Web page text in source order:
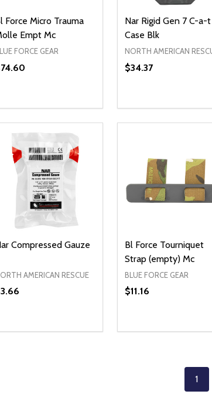
Force Micro Trauma
Empt Mc
FORCE GEAR
QUANTITY OF UNDEFINED
INCREASE QUANTITY OF UNDEFINED
ADD TO CART
Nar Rigid Gen 7 C-a-
Case Blk
NORTH AMERICAN
$34.37
DECREASE
INCREASE
ADD TO
Compressed Gauze
AMERICAN RESCUE
QUANTITY OF UNDEFINED
INCREASE QUANTITY OF UNDEFINED
ADD TO CART
Bl Force Tourniquet
Strap (empty) Mc
BLUE FORCE GEAR
$11.16
DECREASE
INCREASE
ADD TO
1